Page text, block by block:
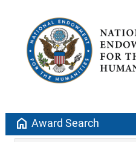
home Award Search